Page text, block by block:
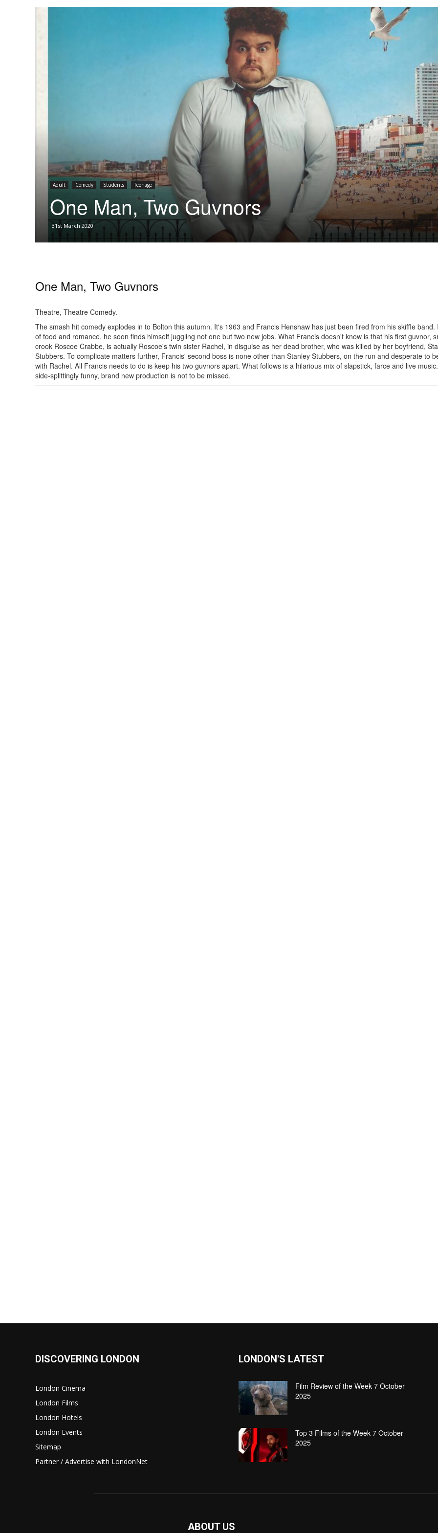
Adult Comedy Students Teenage
One Man, Two Guvnors
31st March 2020
One Man, Two Guvnors
Theatre, Theatre Comedy.
The smash hit comedy explodes in to Bolton this autumn. It's 1963 and Francis Henshaw has just been fired from his skiffle band.
of food and romance, he soon finds himself juggling not one but two new jobs. What Francis doesn't know is that his first guvnor,
crook Roscoe Crabbe, is actually Roscoe's twin sister Rachel, in disguise as her dead brother, who was killed by her boyfriend,
Stubbers. To complicate matters further, Francis' second boss is none other than Stanley Stubbers, on the run and desperate to
with Rachel. All Francis needs to do is keep his two guvnors apart. What follows is a hilarious mix of slapstick, farce and live
side-splittingly funny, brand new production is not to be missed.
DISCOVERING LONDON
London Cinema
London Films
London Hotels
London Events
Sitemap
Partner / Advertise with LondonNet
LONDON'S LATEST
Film Review of the Week 7 October
2025
Top 3 Films of the Week 7 October
2025
ABOUT US